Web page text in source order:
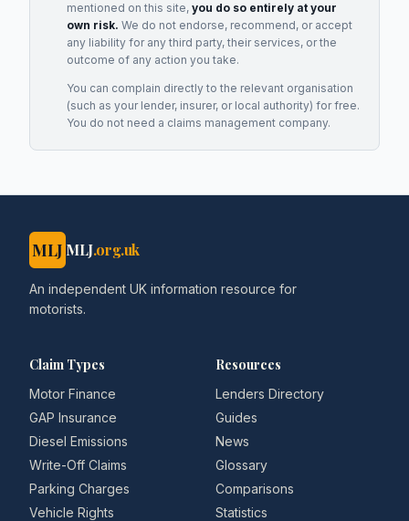
mentioned on this site, you do so entirely at your
own risk. We do not endorse, recommend, or accept
any liability for any third party, their services, or the
outcome of any action you take.
You can complain directly to the relevant organisation
(such as your lender, insurer, or local authority) for free.
You do not need a claims management company.
MLJ MLJ.org.uk
An independent UK information resource for
motorists.
Claim Types
Motor Finance
GAP Insurance
Diesel Emissions
Write-Off Claims
Parking Charges
Vehicle Rights
Resources
Lenders Directory
Guides
News
Glossary
Comparisons
Statistics